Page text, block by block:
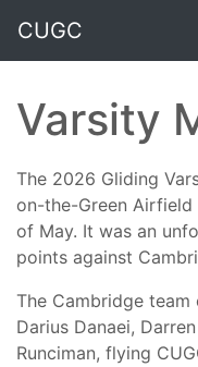
CUGC
Varsity
The 2026 Gliding
on-the-Green Airfield
of May. It was an
points against
The Cambridge
Darius Danaei,
Runciman, flying